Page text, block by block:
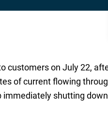
customers on July 22,
of current flowing
shutting